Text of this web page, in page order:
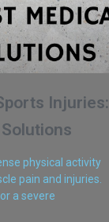
Injuries:
physical activity
pain and injuries.
a severe